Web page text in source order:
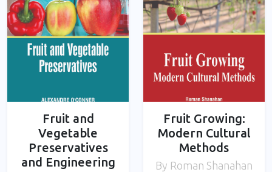
Fruit and
Vegetable
Preservatives
and Engineering
Fruit Growing:
Modern Cultural
Methods
By Roman Shanahan